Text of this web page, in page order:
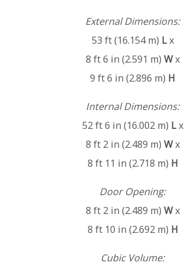
External Dimensions:
53 ft (16.154 m) Lx
8 ft 6 in (2.591 m) Wx
9 ft 6 in (2.896 m) H
Internal Dimensions:
52 ft 6 in (16.002 m) Lx
8 ft 2 in (2.489 m) Wx
8 ft 11 in (2.718 m) H
Door Opening:
8 ft 2 in (2.489 m) Wx
8 ft 10 in (2.692 m) H
Cubic Volume: